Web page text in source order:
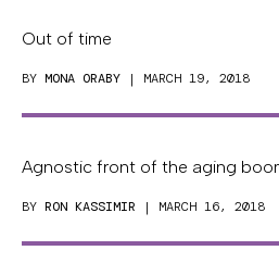
Out of time
BY MONA ORABY | MARCH 19, 2018
Agnostic front of the aging
BY RON KASSIMIR | MARCH 16, 2018